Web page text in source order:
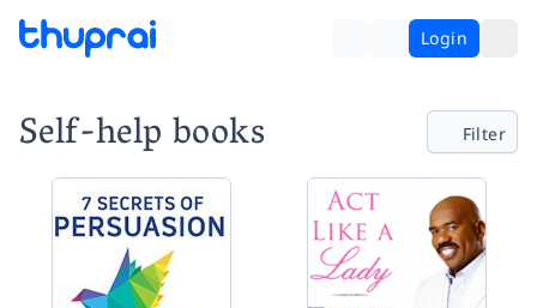
Login
Self-help books Filter